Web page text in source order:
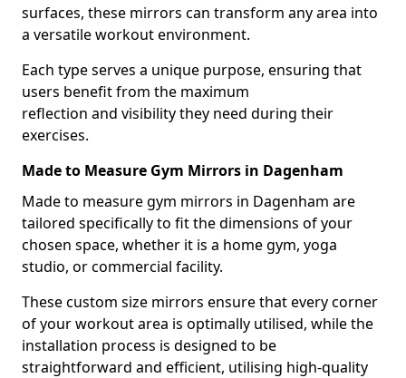
surfaces, these mirrors can transform any area into
a versatile workout environment.
Each type serves a unique purpose, ensuring that
users benefit from the maximum
reflection and visibility they need during their
exercises.
Made to Measure Gym Mirrors in Dagenham
Made to measure gym mirrors in Dagenham are
tailored specifically to fit the dimensions of your
chosen space, whether it is a home gym, yoga
studio, or commercial facility.
These custom size mirrors ensure that every corner
of your workout area is optimally utilised, while the
installation process is designed to be
straightforward and efficient, utilising high-quality